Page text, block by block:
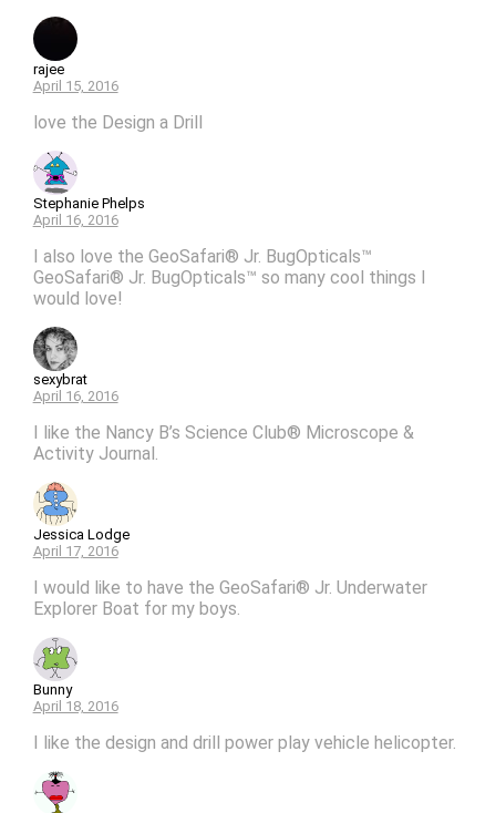
rajee
April 15, 2016
love the Design a Drill
Stephanie Phelps
April 16, 2016
I also love the GeoSafari® Jr. BugOpticals™
GeoSafari® Jr. BugOpticals™ so many cool things I
would love!
sexybrat
April 16, 2016
I like the Nancy B’s Science Club® Microscope &
Activity Journal.
Jessica Lodge
April 17, 2016
I would like to have the GeoSafari® Jr. Underwater
Explorer Boat for my boys.
Bunny
April 18, 2016
I like the design and drill power play vehicle helicopter.